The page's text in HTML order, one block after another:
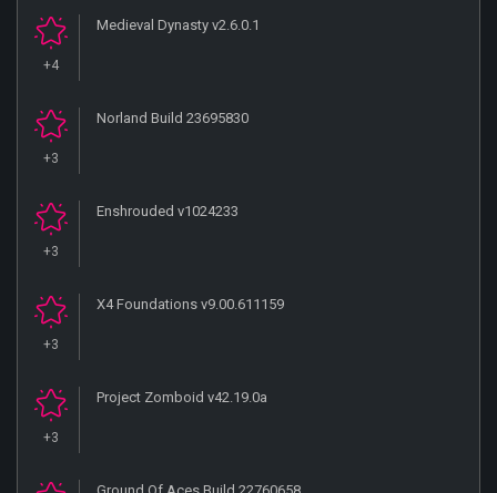
+4
Medieval Dynasty v2.6.0.1
+3
Norland Build 23695830
+3
Enshrouded v1024233
+3
X4 Foundations v9.00.611159
+3
Project Zomboid v42.19.0a